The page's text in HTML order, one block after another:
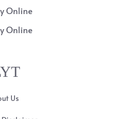
Online
Online
Us